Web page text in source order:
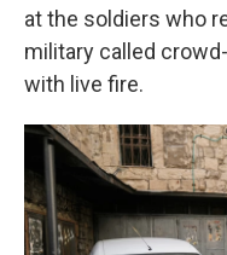
at the soldiers who
military called
with live fire.